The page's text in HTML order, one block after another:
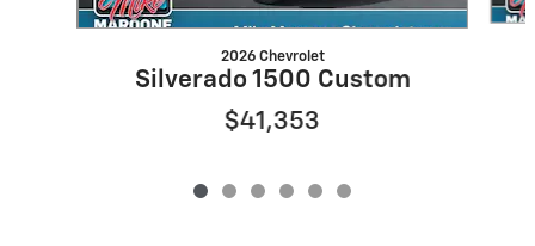
2026 Chevrolet
Silverado 1500 Custom
$41,353